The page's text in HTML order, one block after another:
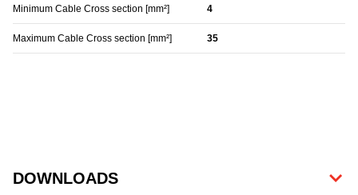
Minimum Cable Cross section [mm²] 4
Maximum Cable Cross section [mm²] 35
DOWNLOADS